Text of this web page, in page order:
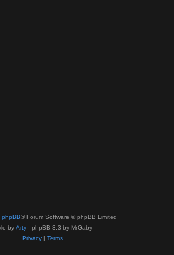
phpBB® Forum Software © phpBB Limited
by Arty - phpBB 3.3 by MrGaby
Privacy| Terms